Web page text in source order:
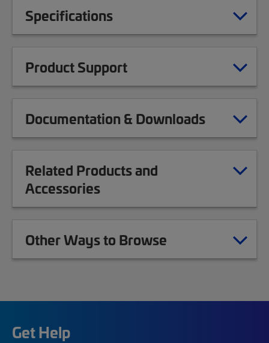
Specifications
Product Support
Documentation & Downloads
Related Products and
Accessories
Other Ways to Browse
Get Help